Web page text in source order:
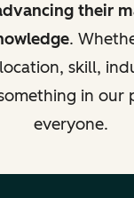
their
.
skill,
in our
everyone.